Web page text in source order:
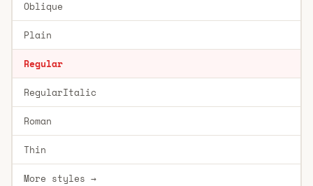
Oblique
Plain
Regular
RegularItalic
Roman
Thin
More styles →